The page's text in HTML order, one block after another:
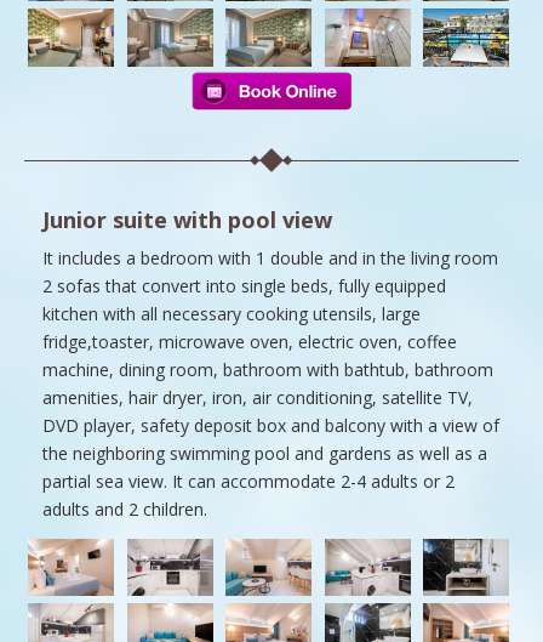
Junior suite with pool view
It includes a bedroom with 1 double and in the living room
2 sofas that convert into single beds, fully equipped
kitchen with all necessary cooking utensils, large
fridge,toaster, microwave oven, electric oven, coffee
machine, dining room, bathroom with bathtub, bathroom
amenities, hair dryer, iron, air conditioning, satellite TV,
DVD player, safety deposit box and balcony with a view of
the neighboring swimming pool and gardens as well as a
partial sea view. It can accommodate 2-4 adults or 2
adults and 2 children.